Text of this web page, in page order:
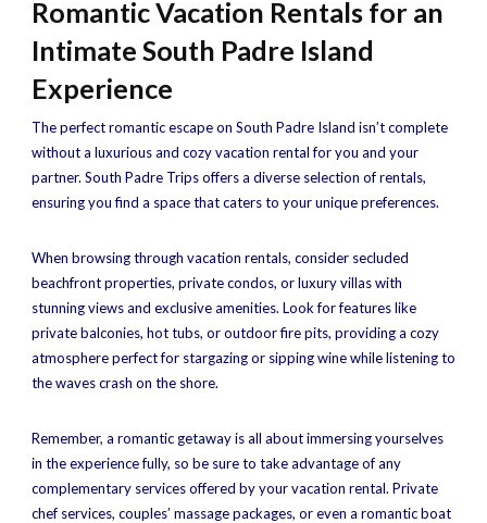
Romantic Vacation Rentals for an
Intimate South Padre Island
Experience
The perfect romantic escape on South Padre Island isn’t complete
without a luxurious and cozy vacation rental for you and your
partner. South Padre Trips offers a diverse selection of rentals,
ensuring you find a space that caters to your unique preferences.
When browsing through vacation rentals, consider secluded
beachfront properties, private condos, or luxury villas with
stunning views and exclusive amenities. Look for features like
private balconies, hot tubs, or outdoor fire pits, providing a cozy
atmosphere perfect for stargazing or sipping wine while listening to
the waves crash on the shore.
Remember, a romantic getaway is all about immersing yourselves
in the experience fully, so be sure to take advantage of any
complementary services offered by your vacation rental. Private
chef services, couples’ massage packages, or even a romantic boat